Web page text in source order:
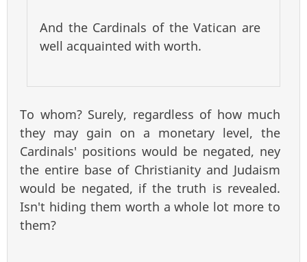
And the Cardinals of the Vatican are
well acquainted with worth.
To whom? Surely, regardless of how much
they may gain on a monetary level, the
Cardinals' positions would be negated, ney
the entire base of Christianity and Judaism
would be negated, if the truth is revealed.
Isn't hiding them worth a whole lot more to
them?